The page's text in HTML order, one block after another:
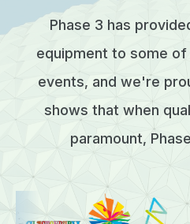
Phase 3 has
equipment to some
events, and we're
shows that when
paramount,